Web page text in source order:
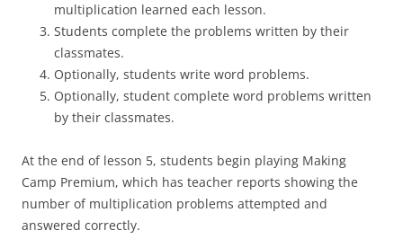
multiplication learned each lesson.
Students complete the problems written by their
classmates.
Optionally, students write word problems.
Optionally, student complete word problems written
by their classmates.
At the end of lesson 5, students begin playing Making
Camp Premium, which has teacher reports showing the
number of multiplication problems attempted and
answered correctly.